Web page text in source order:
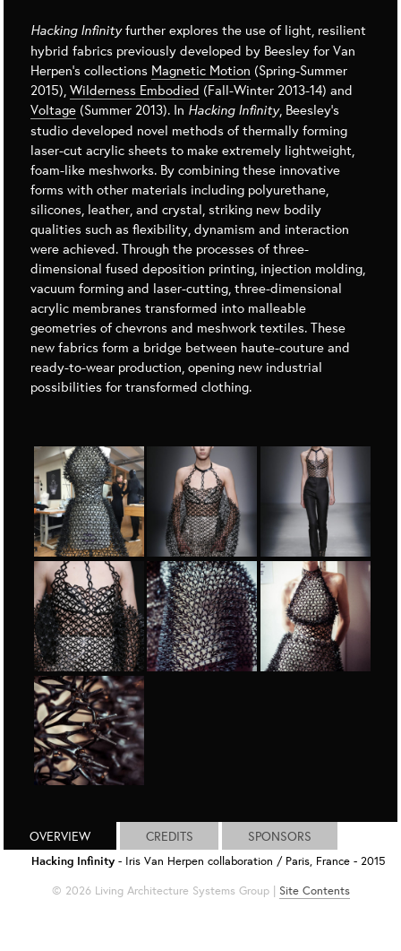
Hacking Infinityfurther explores the use of light, resilient
hybrid fabrics previously developed by Beesley for Van
Herpen’s collections Magnetic Motion (Spring-Summer
2015),Wilderness Embodied (Fall-Winter 2013-14) and
Voltage (Summer 2013). In Hacking Infinity, Beesley’s
studio developed novel methods of thermally forming
laser-cut acrylic sheets to make extremely lightweight,
foam-like meshworks. By combining these innovative
forms with other materials including polyurethane,
silicones, leather, and crystal, striking new bodily
qualities such as flexibility, dynamism and interaction
were achieved. Through the processes of three-
dimensional fused deposition printing, injection molding,
vacuum forming and laser-cutting, three-dimensional
acrylic membranes transformed into malleable
geometries of chevrons and meshwork textiles. These
new fabrics form a bridge between haute-couture and
ready-to-wear production, opening new industrial
possibilities for transformed clothing.
OVERVIEW CREDITS
SPONSORS
Hacking Infinity - Iris Van Herpen collaboration / Paris, France - 2015
© 2026 Living Architecture Systems Group | Site Contents